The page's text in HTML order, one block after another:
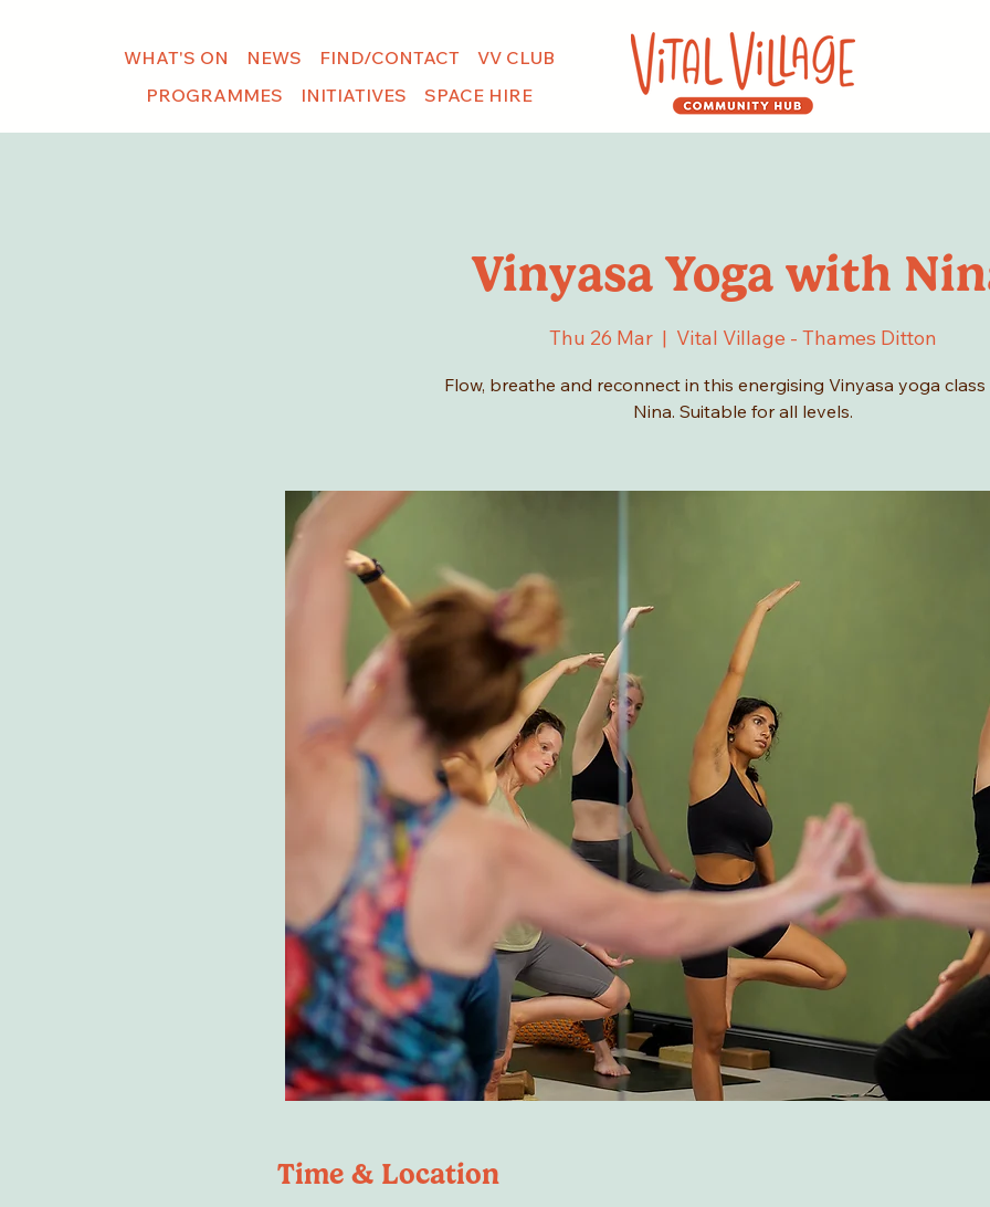
WHAT'S ON NEWS FIND/CONTACT
VV CLUB
PROGRAMMES
INITIATIVES SPACE HIRE
Vinyasa Yoga with
Thu 26 Mar
  |
Vital Village - Thames Ditton
Flow, breathe and reconnect in this energising Vinyasa yoga
Nina. Suitable for all levels.
Time & Location